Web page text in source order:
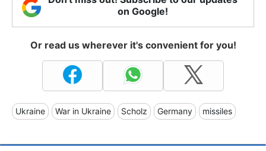
on Google!
Or read us wherever it's convenient for you!
Ukraine War in Ukraine Scholz Germany missiles